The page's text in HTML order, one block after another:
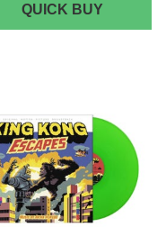
QUICK BUY
VS.
SHIRT
BLACK